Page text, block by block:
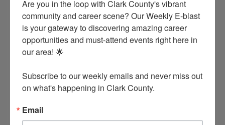
American Made General Store
141 Lower Dam Pike
Are you in the loop with Clark County's vibrant
community and career scene? Our Weekly E-blast
is your gateway to discovering amazing career
opportunities and must-attend events right here in
our area! 🌟
Subscribe to our weekly emails and never miss out
on what's happening in Clark County.
Email